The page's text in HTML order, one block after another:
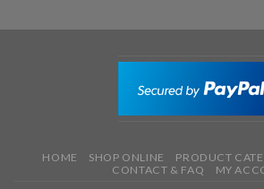
HOME SHOP ONLINE PRODUCT
CONTACT & FAQ
MY